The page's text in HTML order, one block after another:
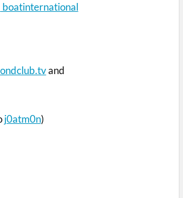
boatinternational
and
j0atm0n)